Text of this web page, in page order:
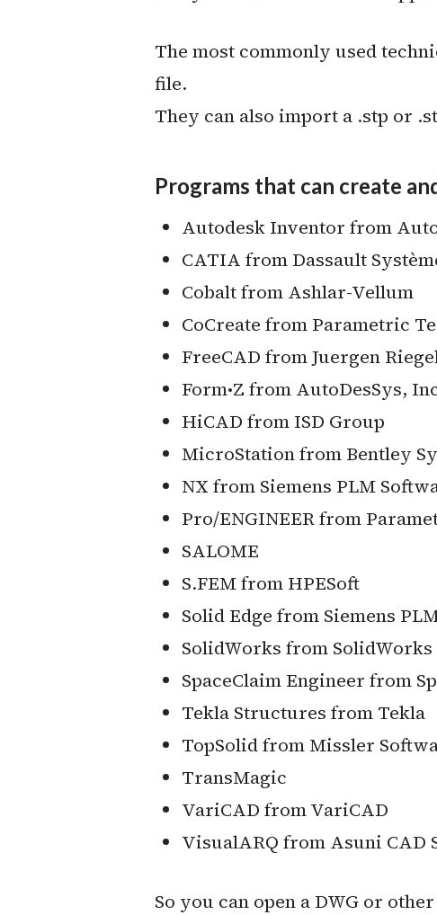
The most commonly used
file.
They can also import a .stp or
Programs that can create
Autodesk Inventor from
CATIA from Dassault
Cobalt from Ashlar-Vellum
CoCreate from Parametric
FreeCAD from Juergen
Form•Z from AutoDesSys,
HiCAD from ISD Group
MicroStation from Bentley
NX from Siemens PLM
Pro/ENGINEER from
SALOME
S.FEM from HPESoft
Solid Edge from Siemens
SolidWorks from SolidWorks
SpaceClaim Engineer from
Tekla Structures from Tekla
TopSolid from Missler
TransMagic
VariCAD from VariCAD
VisualARQ from Asuni CAD
So you can open a DWG or